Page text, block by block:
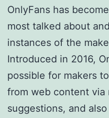
OnlyFans has
most talked about
instances of the
Introduced in 2016,
possible for makers
from web content via
suggestions, and